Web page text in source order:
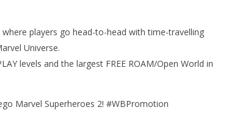
January
(HTG)
Brian
players go head-to-head with time-travelling
Universe.
levels and the largest FREE ROAM/Open World in
Marvel Superheroes 2! #WBPromotion